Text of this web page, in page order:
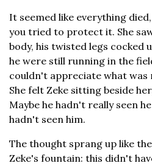
It seemed like everything
you tried to protect it. She
body, his twisted legs cocked
he were still running in the
couldn't appreciate what was
She felt Zeke sitting beside
Maybe he hadn't really seen
hadn't seen him.
The thought sprang up like
Zeke's fountain: this didn't